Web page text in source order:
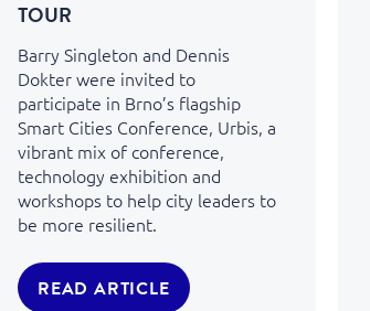
TOUR
Barry Singleton and Dennis
Dokter were invited to
participate in Brno’s flagship
Smart Cities Conference, Urbis, a
vibrant mix of conference,
technology exhibition and
workshops to help city leaders to
be more resilient.
READ ARTICLE